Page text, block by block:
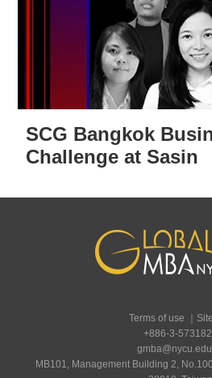
SCG Bangkok
Challenge at Sasin
Terms of use ｜
+886-3-
MB101, Management Building 2,